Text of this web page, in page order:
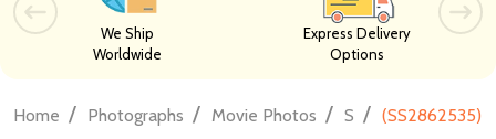
We Ship
Worldwide
Express Delivery
Options
Home / Photographs / Movie Photos / S / (SS2862535)